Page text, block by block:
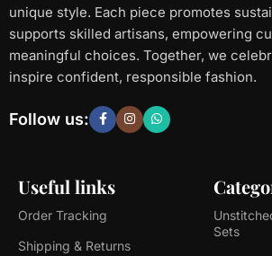
unique style. Each piece promotes
supports skilled artisans, empowering
meaningful choices. Together, we
inspire confident, responsible fashion.
Useful links
Order Tracking
Shipping & Returns
Sets
Follow us: